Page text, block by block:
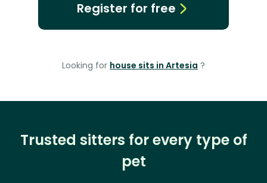
Register for free
Looking for house sits in Artesia ?
Trusted sitters for every type of
pet